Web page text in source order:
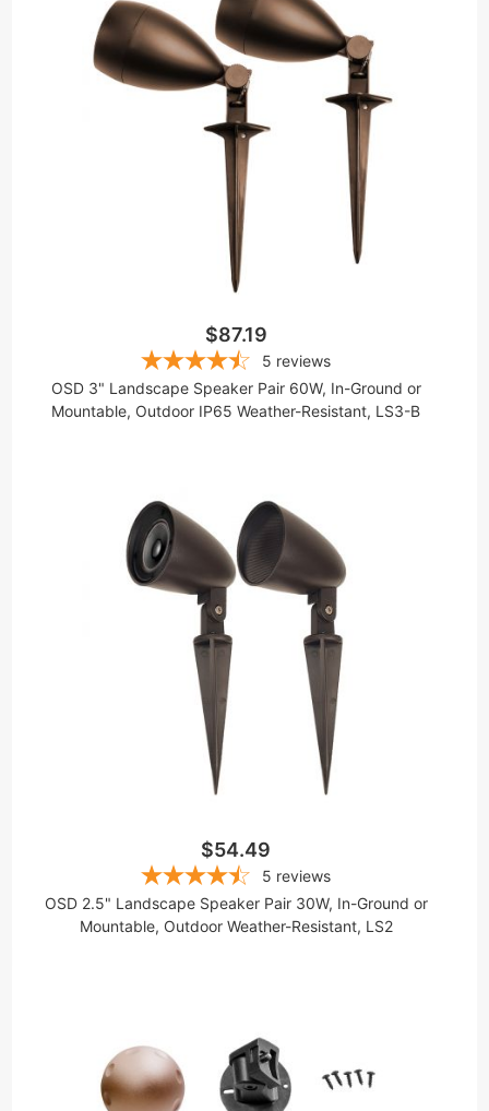
$87.19
5 reviews
OSD 3" Landscape Speaker Pair 60W, In-Ground or
Mountable, Outdoor IP65 Weather-Resistant, LS3-B
$54.49
5 reviews
OSD 2.5" Landscape Speaker Pair 30W, In-Ground or
Mountable, Outdoor Weather-Resistant, LS2